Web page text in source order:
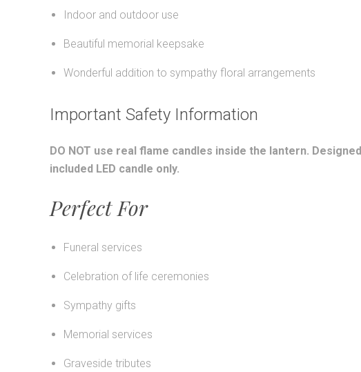
Indoor and outdoor use
Beautiful memorial keepsake
Wonderful addition to sympathy floral arrangements
Important Safety Information
DO NOT use real flame candles inside the lantern.
included LED candle only.
Perfect For
Funeral services
Celebration of life ceremonies
Sympathy gifts
Memorial services
Graveside tributes